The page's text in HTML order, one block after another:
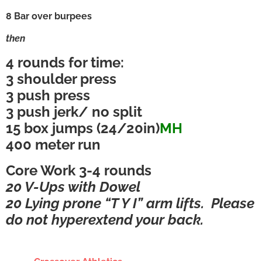
8 Bar over burpees
then
4 rounds for time:
3 shoulder press
3 push press
3 push jerk/ no split
15 box jumps (24/20in)MH
400 meter run
Core Work 3-4 rounds
20 V-Ups with Dowel
20 Lying prone “T Y I” arm lifts. Please
do not hyperextend your back.